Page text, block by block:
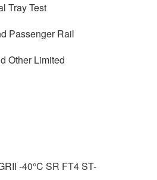
Tray Test
Passenger Rail
Other Limited
-40°C SR FT4 ST-